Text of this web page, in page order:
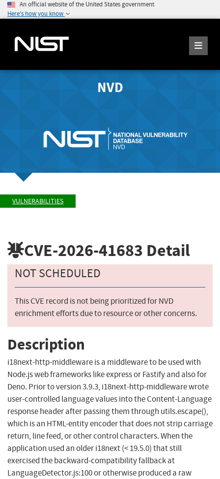
An official website of the United States government
Here's how you know
NVD
VULNERABILITIES
CVE-2026-41683 Detail
NOT SCHEDULED
This CVE record is not being prioritized for NVD
enrichment efforts due to resource or other concerns.
Description
i18next-http-middleware is a middleware to be used with
Node.js web frameworks like express or Fastify and also for
Deno. Prior to version 3.9.3, i18next-http-middleware wrote
user-controlled language values into the Content-Language
response header after passing them through utils.escape(),
which is an HTML-entity encoder that does not strip carriage
return, line feed, or other control characters. When the
application used an older i18next (< 19.5.0) that still
exercised the backward-compatibility fallback at
LanguageDetector.js:100 or otherwise produced a raw